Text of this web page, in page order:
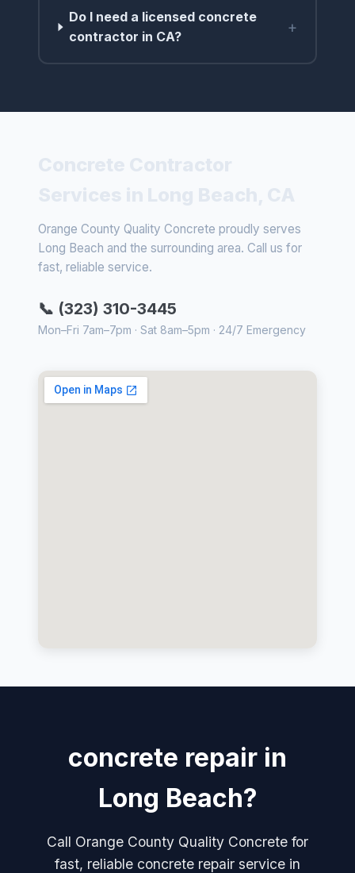
Do I need a licensed concrete
contractor in CA?
+
Orange County Quality Concrete proudly serves
Long Beach and the surrounding area. Call us for
fast, reliable service.
📞 (323) 310-3445
Mon–Fri 7am–7pm · Sat 8am–5pm · 24/7 Emergency
concrete repair in
Long Beach?
Call Orange County Quality Concrete for
fast, reliable concrete repair service in